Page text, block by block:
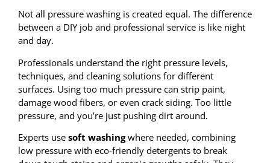
Not all pressure washing is created equal. The difference
between a DIY job and professional service is like night
and day.
Professionals understand the right pressure levels,
techniques, and cleaning solutions for different
surfaces. Using too much pressure can strip paint,
damage wood fibers, or even crack siding. Too little
pressure, and you’re just pushing dirt around.
Experts use soft washingwhere needed, combining
low pressure with eco-friendly detergents to break